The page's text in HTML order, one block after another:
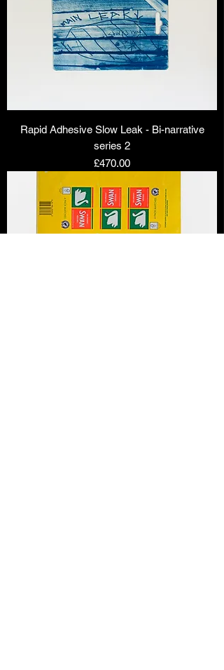
Rapid Adhesive Slow Leak - Bi-narrative
series 2
Price
£470.00